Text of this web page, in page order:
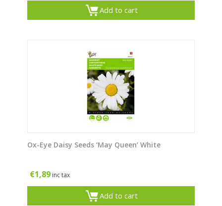
Add to cart
Ox-Eye Daisy Seeds ‘May Queen’ White
€1,89 inc tax
Add to cart